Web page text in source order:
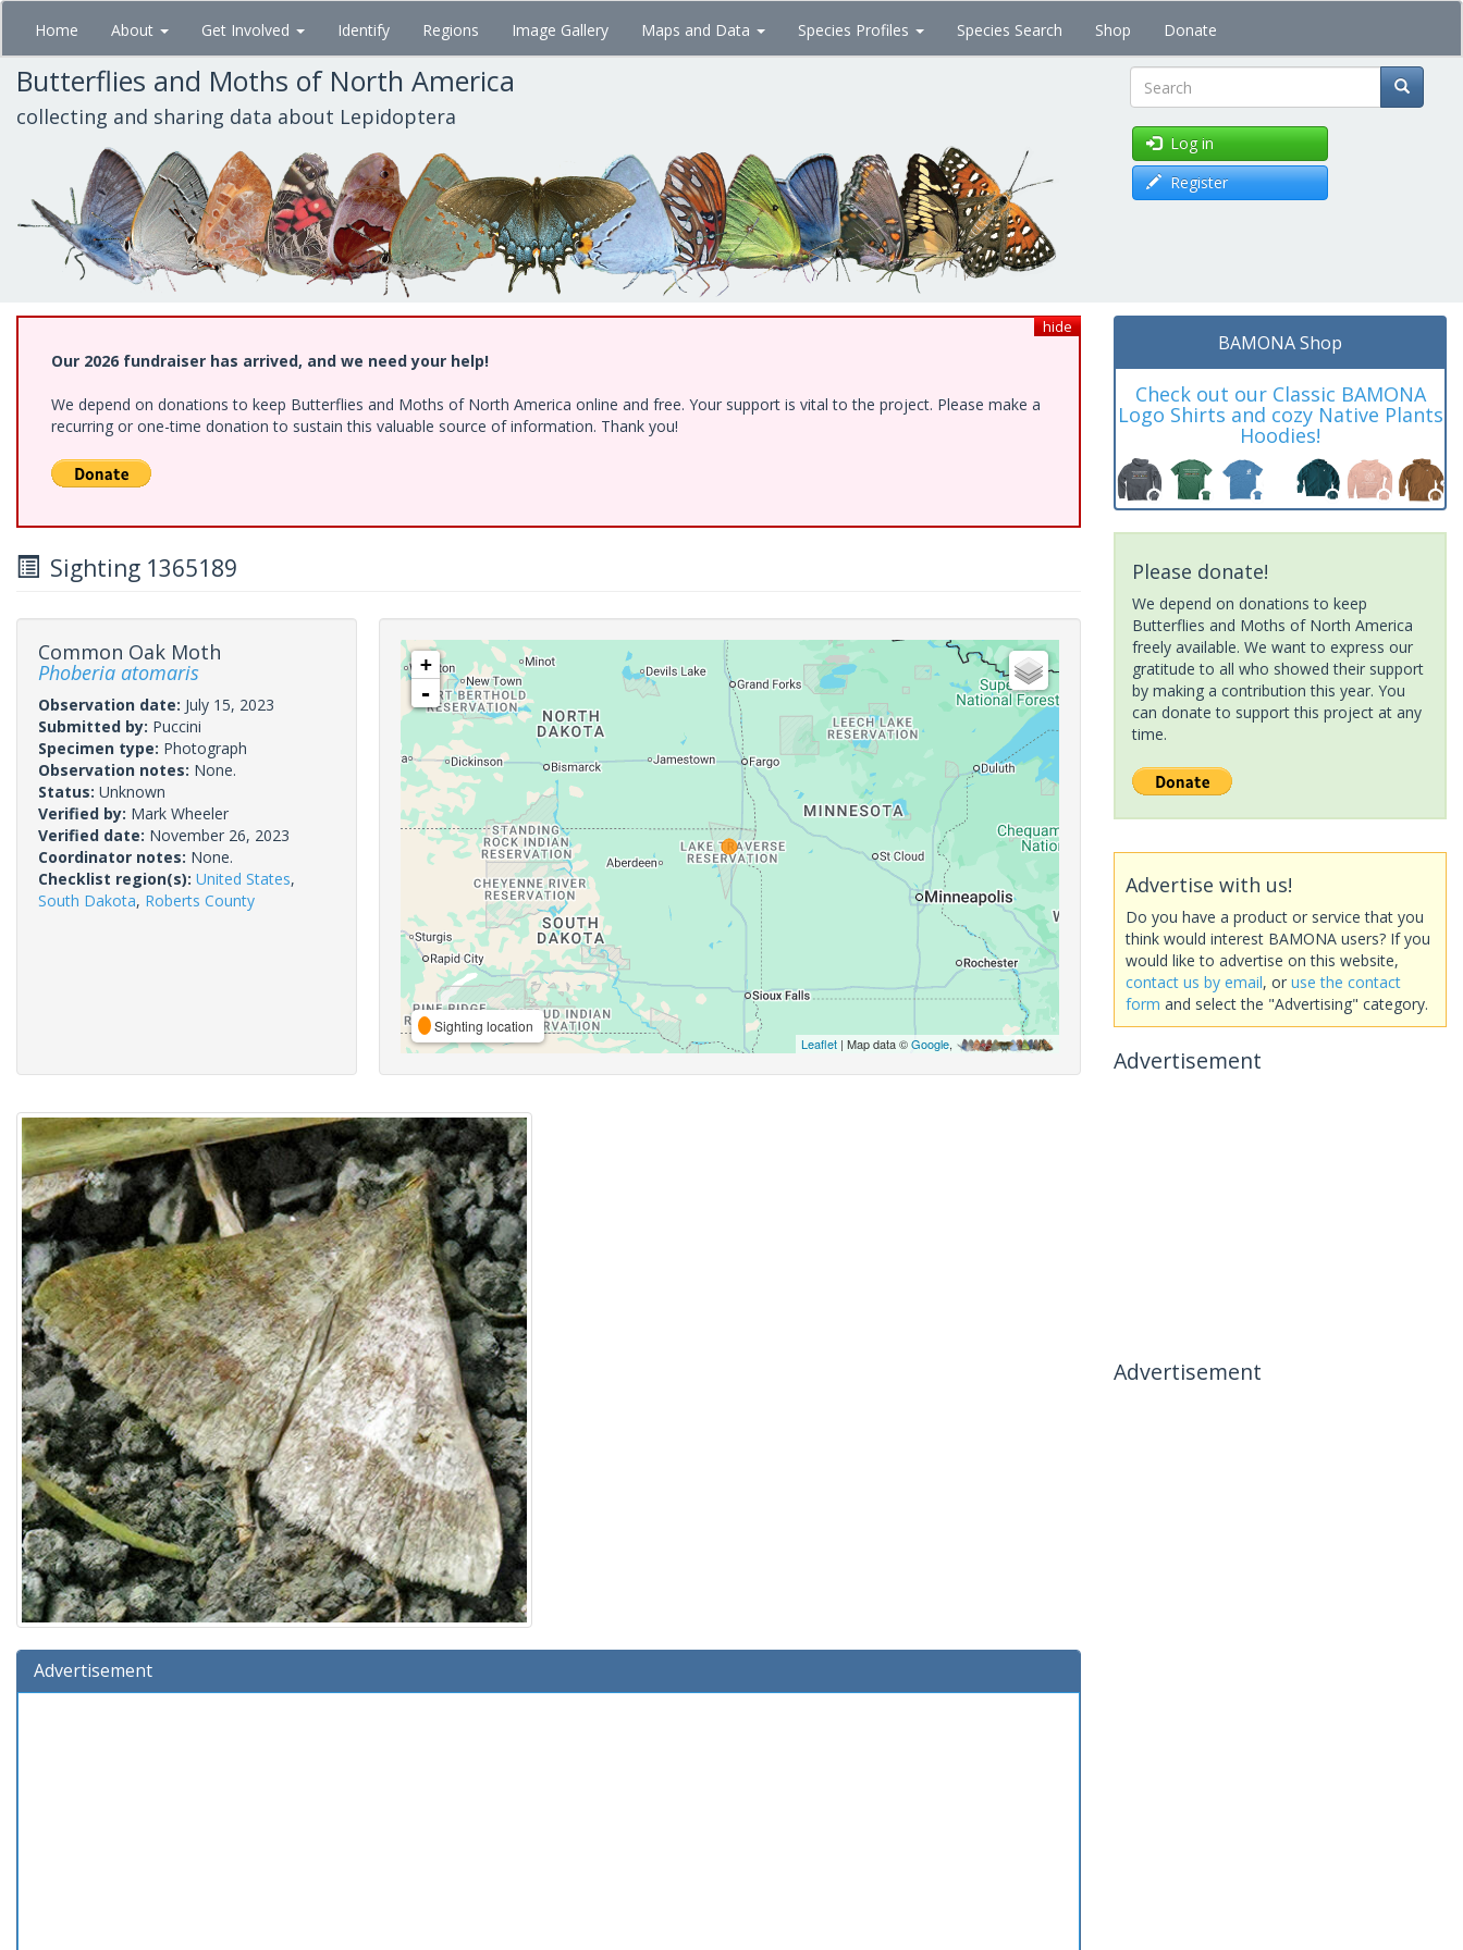
Skip
main
content
Home About Get Involved Identify Regions Image Gallery Maps and Data Species Profiles Species Search Shop Donate
Butterflies and Moths of North America
collecting and sharing data about Lepidoptera Search
Log in
Register
hide
Our 2026 fundraiser has arrived, and we need your help!
We depend on donations to keep Butterflies and Moths of North America online and free. Your support is vital to the project. Please make a
recurring or one-time donation to sustain this valuable source of information. Thank you!
Sighting 1365189
Common Oak Moth
Phoberia atomaris
Observation date: July 15, 2023
Submitted by: Puccini
Specimen type: Photograph
Observation notes: None.
Status: Unknown
Verified by: Mark Wheeler
Verified date: November 26, 2023
Coordinator notes: None.
Checklist region(s): United States,
South Dakota, Roberts County
+
-
Sighting location
Leaflet| Map data ©Google,
Advertisement
BAMONA Shop
Check out our Classic BAMONA
Logo Shirts and cozy Native Plants
Hoodies!
Please donate!
We depend on donations to keep
Butterflies and Moths of North America
freely available. We want to express our
gratitude to all who showed their support
by making a contribution this year. You
can donate to support this project at any
time.
Advertise with us!
Do you have a product or service that you
think would interest BAMONA users? If you
would like to advertise on this website,
contact us by email, or use the contact
form and select the "Advertising" category.
Advertisement
Advertisement